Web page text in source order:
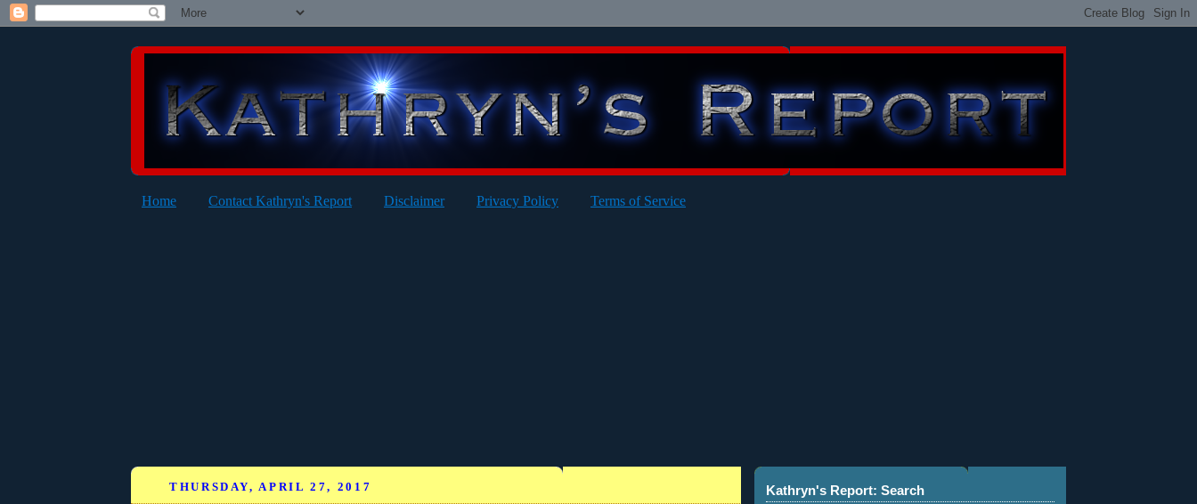
Home Contact Kathryn's Report Disclaimer Privacy Policy Terms of Service
THURSDAY, APRIL 27, 2017 Kathryn's Report: Search